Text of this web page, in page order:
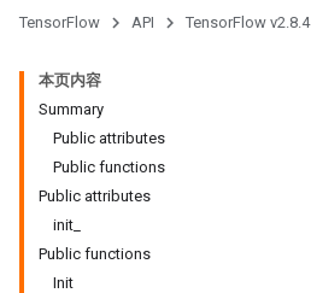
TensorFlow API TensorFlow v2.8.4
本页内容
Summary
Public attributes
Public functions
Public attributes
init_
Public functions
Init